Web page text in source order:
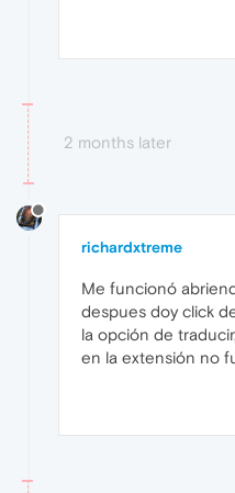
2 months later
richardxtreme
Me funcionó
despues doy click
la opción de
en la extensión no